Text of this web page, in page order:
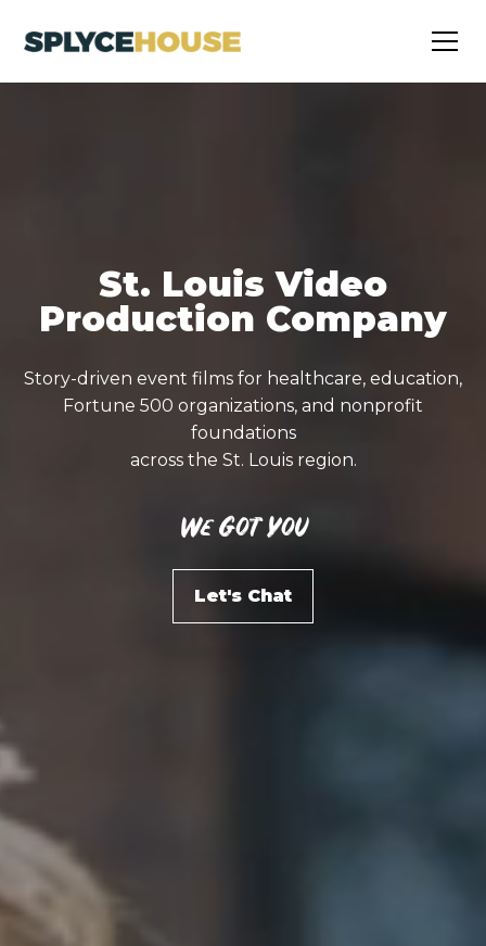
St. Louis Video
Production Company
Story-driven event films for healthcare, education,
Fortune 500 organizations, and nonprofit
foundations
across the St. Louis region.
We Got You
Let's Chat